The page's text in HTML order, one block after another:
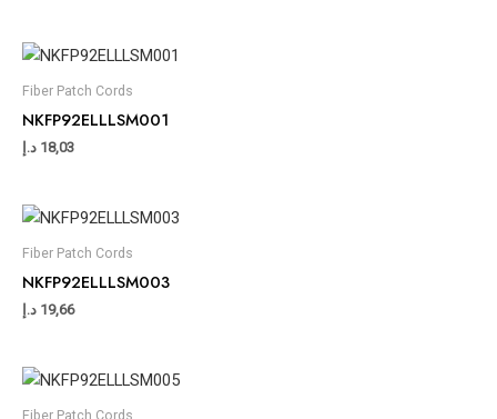
Fiber Patch Cords
NKFP92ELLLSM001
18,03 د.إ
Fiber Patch Cords
NKFP92ELLLSM003
19,66 د.إ
Fiber Patch Cords